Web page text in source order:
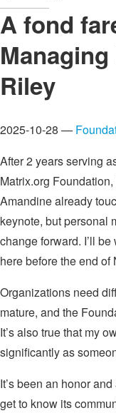
A fond
Riley
2025-10-28 —
After 2 years serving
Matrix.org
Amandine already
keynote, but personal
change forward. I’ll
here before the end of
Organizations need
mature, and the
It’s also true that my
significantly as
It’s been an honor
get to know its